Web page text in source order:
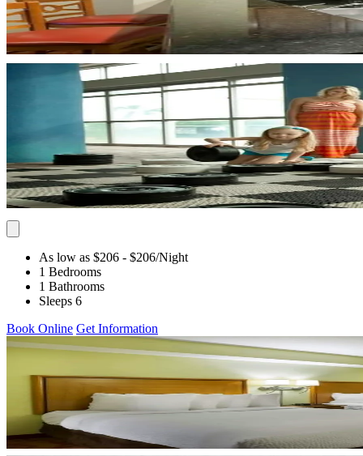
As low as $206 - $206/Night
1 Bedrooms
1 Bathrooms
Sleeps 6
Book Online Get Information